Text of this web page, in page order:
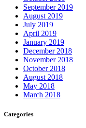
September 2019
August 2019
July 2019
April 2019
January 2019
December 2018
November 2018
October 2018
August 2018
May 2018
March 2018
Categories